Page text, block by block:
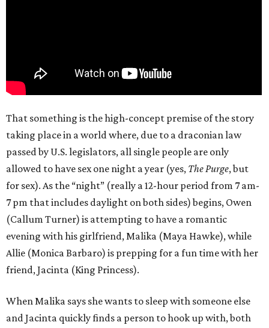
That something is the high-concept premise of the story
taking place in a world where, due to a draconian law
passed by U.S. legislators, all single people are only
allowed to have sex one night a year (yes, The Purge, but
for sex). As the “night” (really a 12-hour period from 7 am-
7 pm that includes daylight on both sides) begins, Owen
(Callum Turner) is attempting to have a romantic
evening with his girlfriend, Malika (Maya Hawke), while
Allie (Monica Barbaro) is prepping for a fun time with her
friend, Jacinta (King Princess).
When Malika says she wants to sleep with someone else
and Jacinta quickly finds a person to hook up with, both